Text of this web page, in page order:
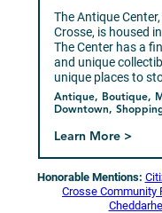
Antique, Boutique,
Downtown,
The Antique
Crosse, is housed
The Center has a
and unique
unique places to
Learn More >
Honorable Mentions:
Crosse Community